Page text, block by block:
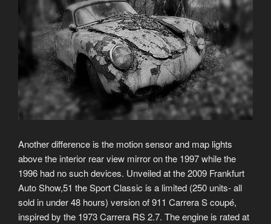
Another difference is the motion sensor and map lights
above the interior rear view mirror on the 1997 while the
1996 had no such devices. Unveiled at the 2009 Frankfurt
Auto Show,51 the Sport Classic is a limited (250 units- all
sold in under 48 hours) version of 911 Carrera S coupé,
inspired by the 1973 Carrera RS 2.7. The engine is rated at